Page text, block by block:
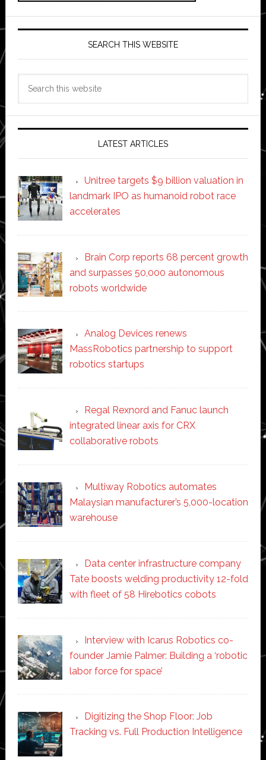
SEARCH THIS WEBSITE
LATEST ARTICLES
Unitree targets $9 billion valuation in
landmark IPO as humanoid robot race
accelerates
Brain Corp reports 68 percent growth
and surpasses 50,000 autonomous
robots worldwide
Analog Devices renews
MassRobotics partnership to support
robotics startups
Regal Rexnord and Fanuc launch
integrated linear axis for CRX
collaborative robots
Multiway Robotics automates
Malaysian manufacturer’s 5,000-location
warehouse
Data center infrastructure company
Tate boosts welding productivity 12-fold
with fleet of 58 Hirebotics cobots
Interview with Icarus Robotics co-
founder Jamie Palmer: Building a ‘robotic
labor force for space’
Digitizing the Shop Floor: Job
Tracking vs. Full Production Intelligence